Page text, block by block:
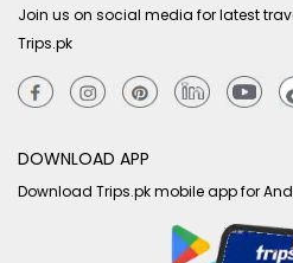
Join us on social media for latest
Trips.pk
DOWNLOAD APP
Download Trips.pk mobile app for